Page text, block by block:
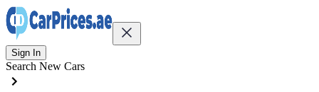
Sign In
Search New Cars